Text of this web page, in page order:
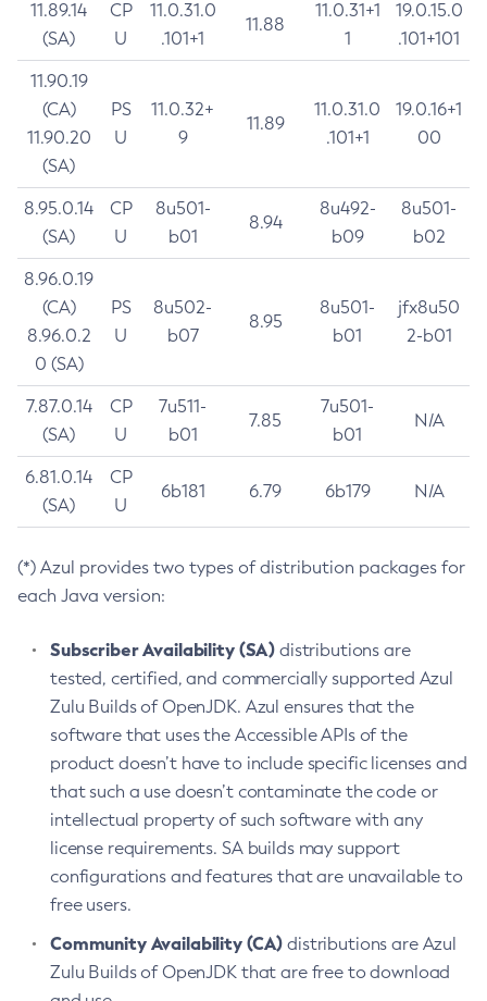
11.89.14
(SA)
CP
U
11.0.31.0
.101+1
11.88
11.0.31+1
1
19.0.15.0
.101+101
11.90.19
(CA)
11.90.20
(SA)
PS
U
11.0.32+
9
11.89
11.0.31.0
.101+1
19.0.16+1
00
8.95.0.14
(SA)
CP
U
8u501-
b01
8.94
8u492-
b09
8u501-
b02
8.96.0.19
(CA)
8.96.0.2
0 (SA)
PS
U
8u502-
b07
8.95
8u501-
b01
jfx8u50
2-b01
7.87.0.14
(SA)
CP
U
7u511-
b01
7.85
7u501-
b01
N/A
6.81.0.14
(SA)
CP
U
6b181 6.79 6b179 N/A
(*) Azul provides two types of distribution packages for
each Java version:
Subscriber Availability (SA) distributions are
tested, certified, and commercially supported Azul
Zulu Builds of OpenJDK. Azul ensures that the
software that uses the Accessible APIs of the
product doesn’t have to include specific licenses and
that such a use doesn’t contaminate the code or
intellectual property of such software with any
license requirements. SA builds may support
configurations and features that are unavailable to
free users.
Community Availability (CA) distributions are Azul
Zulu Builds of OpenJDK that are free to download